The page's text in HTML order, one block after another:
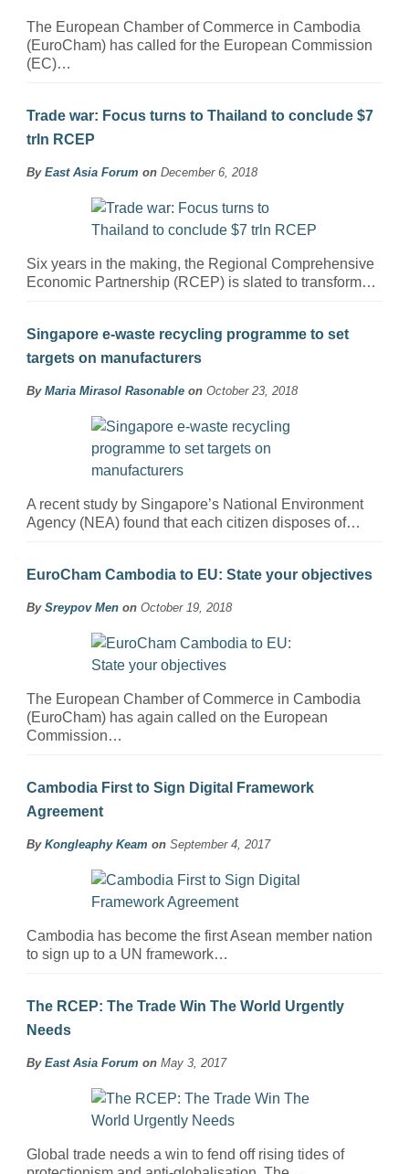
The European Chamber of Commerce in Cambodia
(EuroCham) has called for the European Commission
(EC)…
Trade war: Focus turns to Thailand to conclude $7
trln RCEP
By East Asia Forum on December 6, 2018
Six years in the making, the Regional Comprehensive
Economic Partnership (RCEP) is slated to transform…
Singapore e-waste recycling programme to set
targets on manufacturers
By Maria Mirasol Rasonable on October 23, 2018
A recent study by Singapore’s National Environment
Agency (NEA) found that each citizen disposes of…
EuroCham Cambodia to EU: State your objectives
By Sreypov Men on October 19, 2018
The European Chamber of Commerce in Cambodia
(EuroCham) has again called on the European
Commission…
Cambodia First to Sign Digital Framework
Agreement
By Kongleaphy Keam on September 4, 2017
Cambodia has become the first Asean member nation
to sign up to a UN framework…
The RCEP: The Trade Win The World Urgently
Needs
By East Asia Forum on May 3, 2017
Global trade needs a win to fend off rising tides of